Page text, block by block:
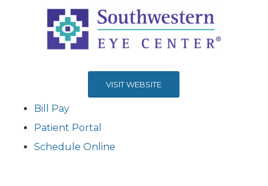
VISIT WEBSITE
Bill Pay
Patient Portal
Schedule Online